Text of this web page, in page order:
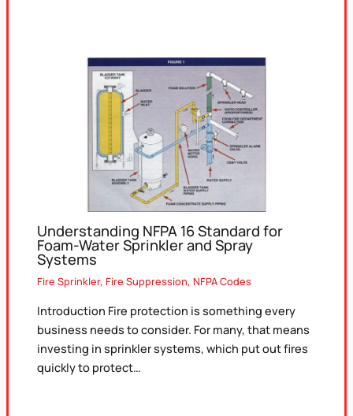
Understanding NFPA 16 Standard for
Foam-Water Sprinkler and Spray
Systems
Fire Sprinkler,Fire Suppression,NFPA Codes
Introduction Fire protection is something every
business needs to consider. For many, that means
investing in sprinkler systems, which put out fires
quickly to protect…